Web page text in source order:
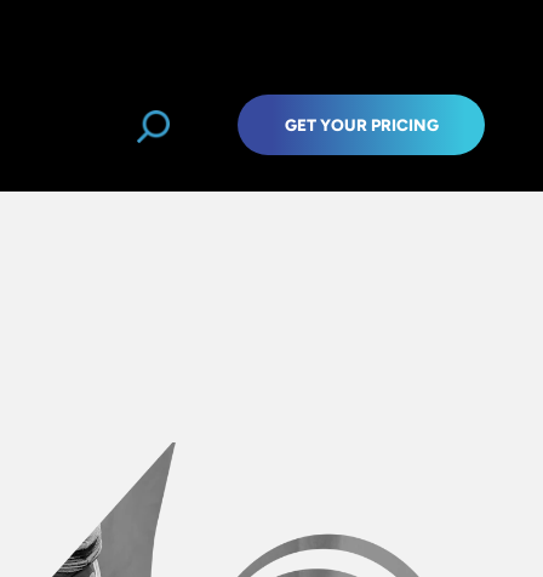
GET YOUR PRICING